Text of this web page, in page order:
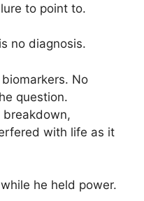
to point to.
no diagnosis.
No
question.
breakdown,
with life as it
he held power.